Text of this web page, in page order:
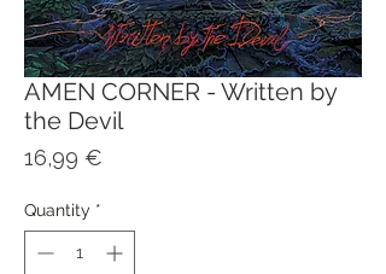
AMEN CORNER - Written by
the Devil
16,99 €
Quantity *